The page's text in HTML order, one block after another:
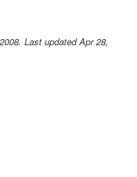
Last updated Apr 28,